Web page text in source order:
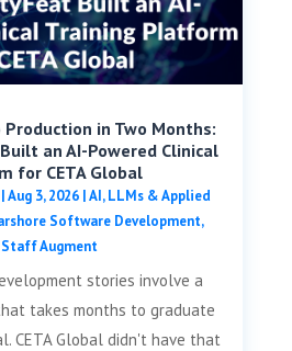
Production in Two Months:
an AI-Powered Clinical
for CETA Global
Aug 3, 2026|AI, LLMs & Applied
Software Development,
Staff Augment
stories involve a
takes months to graduate
CETA Global didn't have that